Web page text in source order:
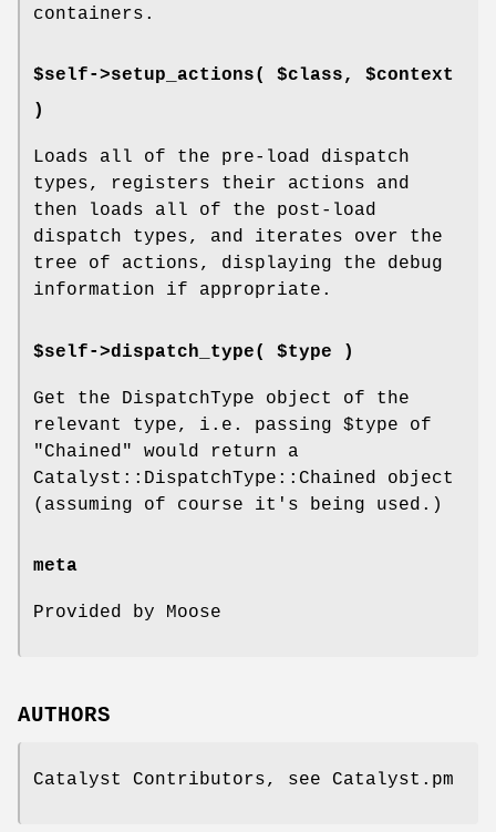
containers.
$self->setup_actions( $class, $context
)
Loads all of the pre-load dispatch
types, registers their actions and
then loads all of the post-load
dispatch types, and iterates over the
tree of actions, displaying the debug
information if appropriate.
$self->dispatch_type( $type )
Get the DispatchType object of the
relevant type, i.e. passing $type of
"Chained"
would return a
Catalyst::DispatchType::Chained object
(assuming of course it's being used.)
meta
Provided by Moose
AUTHORS
Catalyst Contributors, see Catalyst.pm